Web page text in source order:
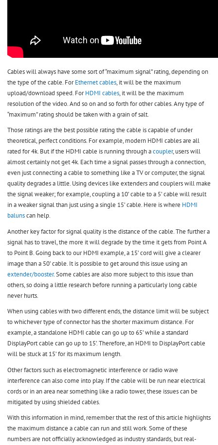
Cables will always have some sort of “maximum signal” rating, depending on
the type of the cable. ForEthernet cables , it will be the maximum
upload/download speed. ForHDMI cables , it will be the maximum
resolution of the video. And so on and so forth for other cables. Any type of
“maximum” rating should be taken with a grain of salt.
Those ratings are the best possible rating the cable is capable of under
theoretical, perfect conditions. For example, modern HDMI cables are all
rated for 4k. But if the HDMI cable is running through acoupler, users will
almost certainly not get 4k. Each time a signal passes through a connection,
even just connecting a cable to something like a TV or computer, the signal
quality degrades a little. Using devices like extenders and couplers will make
the signal weaker; for example, coupling a 10’ cable to a 5’ cable will result
in a weaker signal than just using a single 15’ cable. Here is where HDMI
balunscan help.
Another key factor for signal quality is the distance of the cable. The further a
signal has to travel, the more it will degrade by the time it gets from Point A
to Point B. Going back to our HDMI example, a 15’ cord will give a clearer
image than a 50’ cable. It is possible to get around this issue using an
extender/booster. Some cables are also more subject to this issue than
others, so doing a little research before running a particularly long cable
never hurts.
When using cables with two different ends, the distance limit will be subject
to whichever type of connector has the shorter maximum distance. For
example, a standalone HDMI cable can go up to 65’ while a standard
DisplayPort cable can go up to 15’. Therefore, an HDMI to DisplayPort cable
will be stuck at 15’ for its maximum length.
Other factors such as electromagnetic interference or radio wave
interference can also come into play. If the cable will be run near electrical
cords or in an area near something like a radio tower, these issues can be
mitigated by using shielded cables.
With this information in mind, remember that the rest of this article highlights
the maximum distance a cable can run and still work. Some of these
numbers are not officially acknowledged as industry standards, but real-